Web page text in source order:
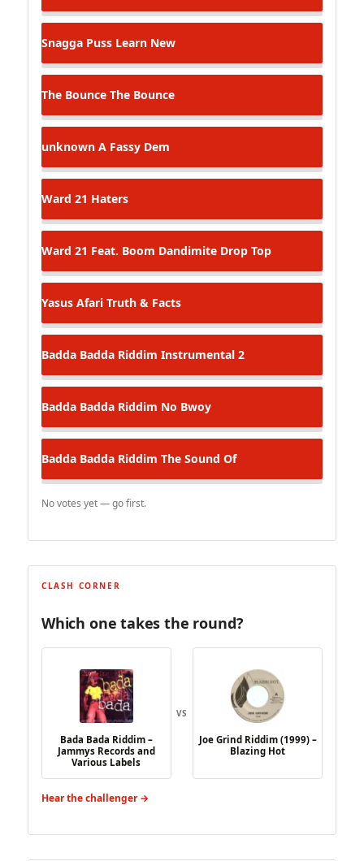
Snagga Puss Learn New
The Bounce The Bounce
unknown A Fassy Dem
Ward 21 Haters
Ward 21 Feat. Boom Dandimite Drop Top
Yasus Afari Truth & Facts
Badda Badda Riddim Instrumental 2
Badda Badda Riddim No Bwoy
Badda Badda Riddim The Sound Of
No votes yet — go first.
CLASH CORNER
Which one takes the round?
Bada Bada Riddim –
Jammys Records and
Various Labels
VS
Joe Grind Riddim (1999) –
Blazing Hot
Hear the challenger →